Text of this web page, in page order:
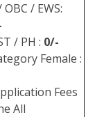
OBC / EWS:
/ PH : 0/-
Female :
Fees
All